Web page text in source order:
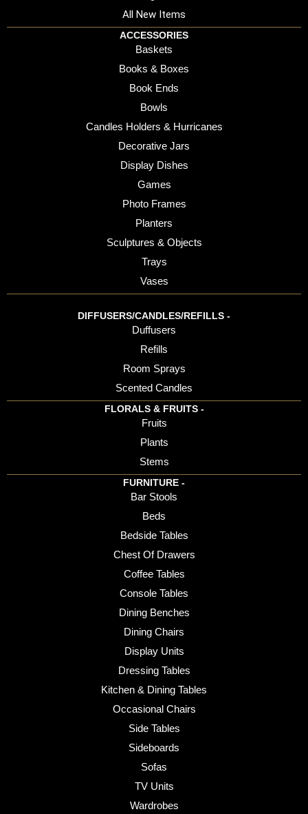
All New Items
ACCESSORIES
Baskets
Books & Boxes
Book Ends
Bowls
Candles Holders & Hurricanes
Decorative Jars
Display Dishes
Games
Photo Frames
Planters
Sculptures & Objects
Trays
Vases
DIFFUSERS/CANDLES/REFILLS -
Duffusers
Refills
Room Sprays
Scented Candles
FLORALS & FRUITS -
Fruits
Plants
Stems
FURNITURE -
Bar Stools
Beds
Bedside Tables
Chest Of Drawers
Coffee Tables
Console Tables
Dining Benches
Dining Chairs
Display Units
Dressing Tables
Kitchen & Dining Tables
Occasional Chairs
Side Tables
Sideboards
Sofas
TV Units
Wardrobes